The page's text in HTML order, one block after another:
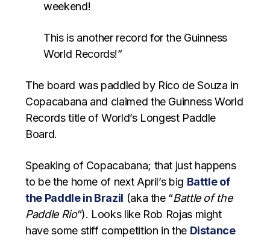
weekend!
This is another record for the Guinness
World Records!”
The board was paddled by Rico de Souza in
Copacabana and claimed the Guinness World
Records title of World’s Longest Paddle
Board.
Speaking of Copacabana; that just happens
to be the home of next April’s big Battle of
the Paddle in Brazil (aka the “Battle of the
Paddle Rio“). Looks like Rob Rojas might
have some stiff competition in the Distance